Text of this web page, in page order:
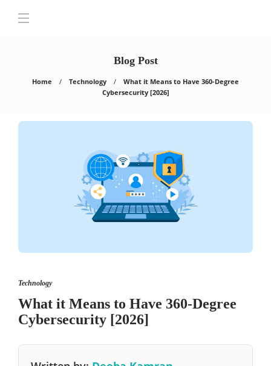
Blog Post
Home Technology
What it Means to Have 360-Degree
Cybersecurity [2026]
Technology
What it Means to Have 360-Degree
Cybersecurity [2026]